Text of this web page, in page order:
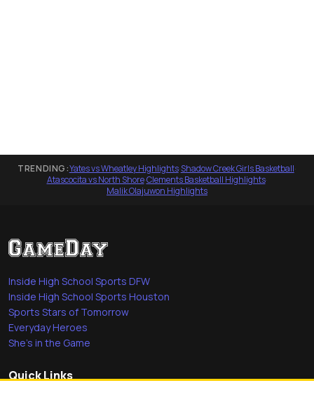
TRENDING:Yates vs Wheatley Highlights·Shadow Creek Girls Basketball·
Atascocita vs North Shore·Clements Basketball Highlights·
Malik Olajuwon Highlights
Inside High School Sports DFW
Inside High School Sports Houston
Sports Stars of Tomorrow
Everyday Heroes
She's in the Game
Quick Links